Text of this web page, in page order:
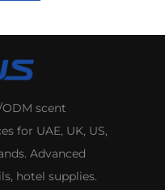
scent
for UAE, UK, US,
Advanced
hotel supplies.